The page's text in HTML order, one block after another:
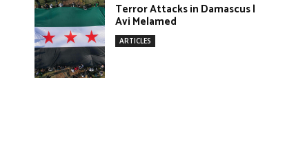
Terror Attacks in Damascus |
Avi Melamed
ARTICLES